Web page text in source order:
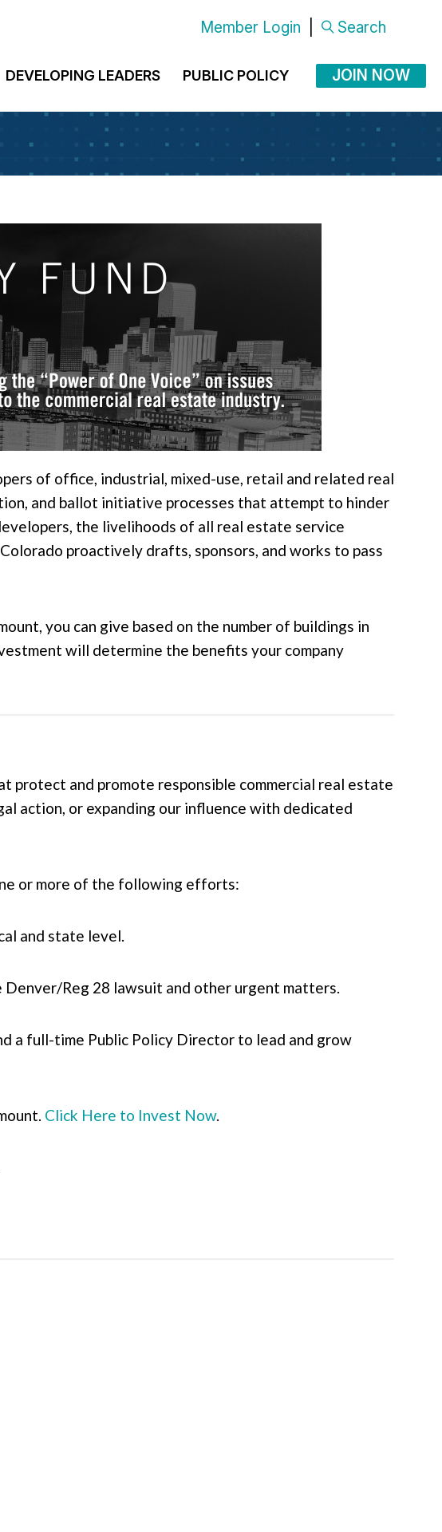
Member Login Search
DEVELOPING LEADERS PUBLIC POLICY JOIN NOW
of office, industrial, mixed-use, retail and related real
and ballot initiative processes that attempt to hinder
the livelihoods of all real estate service
proactively drafts, sponsors, and works to pass
you can give based on the number of buildings in
will determine the benefits your company
protect and promote responsible commercial real estate
action, or expanding our influence with dedicated
or more of the following efforts:
and state level.
Reg 28 lawsuit and other urgent matters.
a full-time Public Policy Director to lead and grow
Click Here to Invest Now.